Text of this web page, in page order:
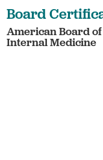
Board
American Board
Internal Medicine